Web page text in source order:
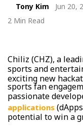
Tony Kim
Jun 20,
2 Min Read
Chiliz (CHZ), a
sports and
exciting new
sports fan
passionate
applications
potential to win a